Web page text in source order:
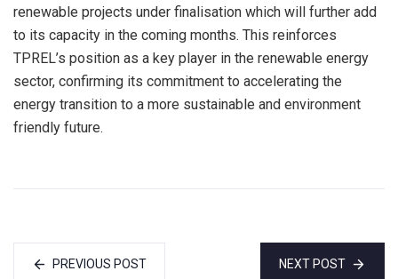
renewable projects under finalisation which will further add
to its capacity in the coming months. This reinforces
TPREL’s position as a key player in the renewable energy
sector, confirming its commitment to accelerating the
energy transition to a more sustainable and environment
friendly future.
PREVIOUS POST NEXT POST